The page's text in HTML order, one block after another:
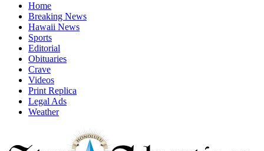
Home
Breaking News
Hawaii News
Sports
Editorial
Obituaries
Crave
Videos
Print Replica
Legal Ads
Weather